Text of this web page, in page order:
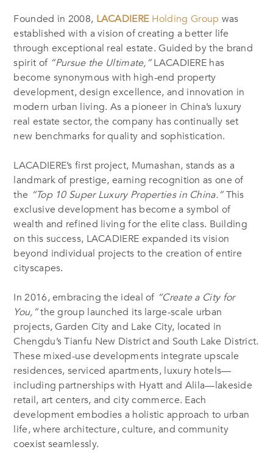
Founded in 2008, LACADIEREHolding Group was
established with a vision of creating a better life
through exceptional real estate. Guided by the brand
spirit of “Pursue the Ultimate,”LACADIERE has
become synonymous with high-end property
development, design excellence, and innovation in
modern urban living. As a pioneer in China’s luxury
real estate sector, the company has continually set
new benchmarks for quality and sophistication.
LACADIERE’s first project, Mumashan, stands as a
landmark of prestige, earning recognition as one of
the “Top 10 Super Luxury Properties in China.”This
exclusive development has become a symbol of
wealth and refined living for the elite class. Building
on this success, LACADIERE expanded its vision
beyond individual projects to the creation of entire
cityscapes.
In 2016, embracing the ideal of “Create a City for
You,”the group launched its large-scale urban
projects, Garden City and Lake City, located in
Chengdu’s Tianfu New District and South Lake District.
These mixed-use developments integrate upscale
residences, serviced apartments, luxury hotels—
including partnerships with Hyatt and Alila—lakeside
retail, art centers, and city commerce. Each
development embodies a holistic approach to urban
life, where architecture, culture, and community
coexist seamlessly.